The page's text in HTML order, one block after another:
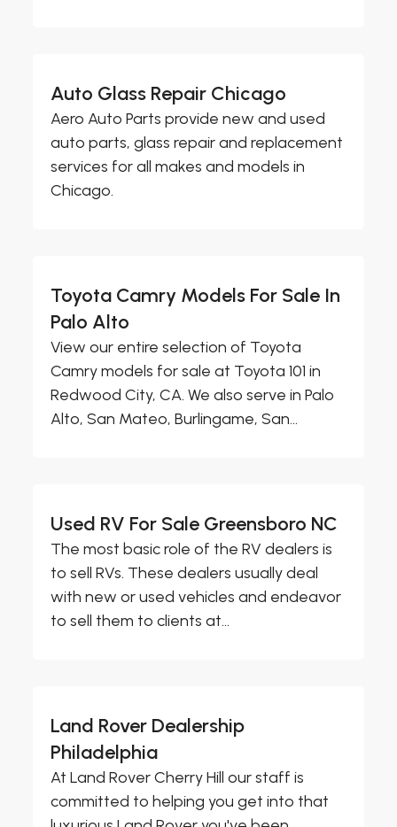
Auto Glass Repair Chicago
Aero Auto Parts provide new and used
auto parts, glass repair and replacement
services for all makes and models in
Chicago.
Toyota Camry Models For Sale In
Palo Alto
View our entire selection of Toyota
Camry models for sale at Toyota 101 in
Redwood City, CA. We also serve in Palo
Alto, San Mateo, Burlingame, San...
Used RV For Sale Greensboro NC
The most basic role of the RV dealers is
to sell RVs. These dealers usually deal
with new or used vehicles and endeavor
to sell them to clients at...
Land Rover Dealership
Philadelphia
At Land Rover Cherry Hill our staff is
committed to helping you get into that